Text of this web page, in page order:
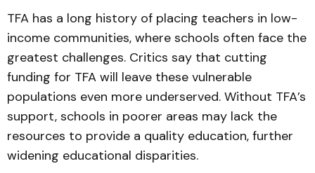
TFA has a long history of placing teachers in low-
income communities, where schools often face the
greatest challenges. Critics say that cutting
funding for TFA will leave these vulnerable
populations even more underserved. Without TFA’s
support, schools in poorer areas may lack the
resources to provide a quality education, further
widening educational disparities.